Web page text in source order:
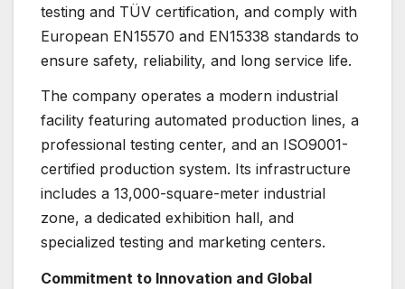
testing and TÜV certification, and comply with
European EN15570 and EN15338 standards to
ensure safety, reliability, and long service life.
The company operates a modern industrial
facility featuring automated production lines, a
professional testing center, and an ISO9001-
certified production system. Its infrastructure
includes a 13,000-square-meter industrial
zone, a dedicated exhibition hall, and
specialized testing and marketing centers.
Commitment to Innovation and Global